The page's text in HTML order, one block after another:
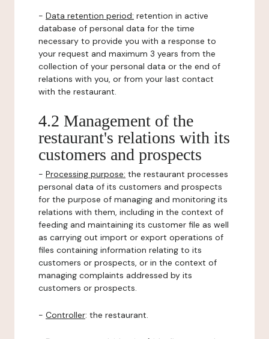
- Data retention period: retention in active
database of personal data for the time
necessary to provide you with a response to
your request and maximum 3 years from the
collection of your personal data or the end of
relations with you, or from your last contact
with the restaurant.
4.2 Management of the
restaurant's relations with its
customers and prospects
- Processing purpose: the restaurant processes
personal data of its customers and prospects
for the purpose of managing and monitoring its
relations with them, including in the context of
feeding and maintaining its customer file as well
as carrying out import or export operations of
files containing information relating to its
customers or prospects, or in the context of
managing complaints addressed by its
customers or prospects.
- Controller: the restaurant.